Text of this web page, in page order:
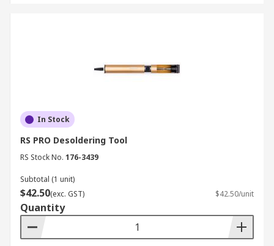
In Stock
RS PRO Desoldering Tool
RS Stock No. 176-3439
Subtotal (1 unit)
$42.50(exc. GST) $42.50/unit
Quantity